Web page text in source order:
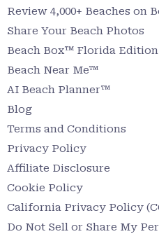
Review 4,000+ Beaches on
Share Your Beach Photos
Beach Box™ Florida Edition
Beach Near Me™
AI Beach Planner™
Blog
Terms and Conditions
Privacy Policy
Affiliate Disclosure
Cookie Policy
California Privacy Policy
Do Not Sell or Share My